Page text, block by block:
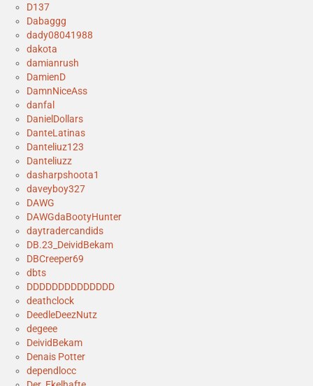
D137
Dabaggg
dady08041988
dakota
damianrush
DamienD
DamnNiceAss
danfal
DanielDollars
DanteLatinas
Danteliuz123
Danteliuzz
dasharpshoota1
daveyboy327
DAWG
DAWGdaBootyHunter
daytradercandids
DB.23_DeividBekam
DBCreeper69
dbts
DDDDDDDDDDDDDD
deathclock
DeedleDeezNutz
degeee
DeividBekam
Denais Potter
dependlocc